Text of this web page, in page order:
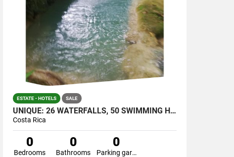
ESTATE - HOTELS SALE
UNIQUE: 26 WATERFALLS, 50 SWIMMING HOLES AND CAVERNS IN JUST ONE
Costa Rica
0
Bedrooms
0
Bathrooms
0
Parking garage